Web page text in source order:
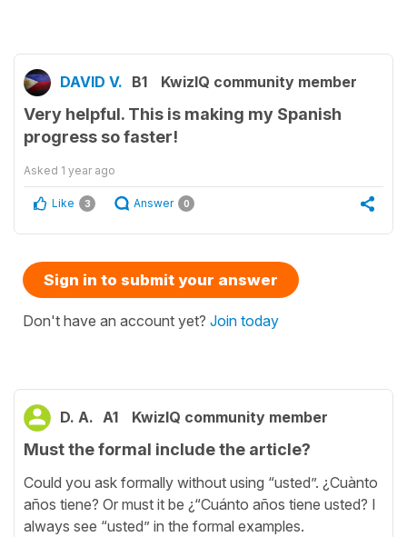
DAVID V. B1 KwizIQ community member
Very helpful. This is making my Spanish
progress so faster!
Asked 1 year ago
Like 3 Answer 0
Sign in to submit your answer
Don't have an account yet? Join today
D. A. A1 KwizIQ community member
Must the formal include the article?
Could you ask formally without using “usted”. ¿Cuànto
años tiene? Or must it be ¿“Cuánto años tiene usted? I
always see “usted” in the formal examples.